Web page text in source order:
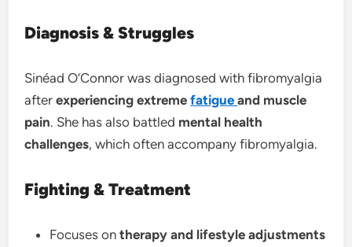
Diagnosis & Struggles
Sinéad O’Connor was diagnosed with fibromyalgia
afterexperiencing extremefatigueand muscle
pain. She has also battled mental health
challenges, which often accompany fibromyalgia.
Fighting & Treatment
Focuses ontherapy and lifestyle adjustments